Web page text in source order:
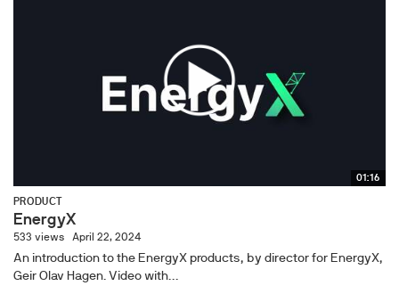
01:16
PRODUCT
EnergyX
533 views April 22, 2024
An introduction to the EnergyX products, by director for EnergyX,
Geir Olav Hagen. Video with...